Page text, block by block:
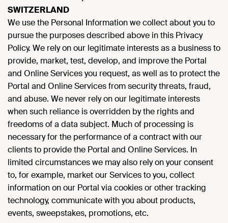
SWITZERLAND
We use the Personal Information we collect about you to
pursue the purposes described above in this Privacy
Policy. We rely on our legitimate interests as a business to
provide, market, test, develop, and improve the Portal
and Online Services you request, as well as to protect the
Portal and Online Services from security threats, fraud,
and abuse. We never rely on our legitimate interests
when such reliance is overridden by the rights and
freedoms of a data subject. Much of processing is
necessary for the performance of a contract with our
clients to provide the Portal and Online Services. In
limited circumstances we may also rely on your consent
to, for example, market our Services to you, collect
information on our Portal via cookies or other tracking
technology, communicate with you about products,
events, sweepstakes, promotions, etc.